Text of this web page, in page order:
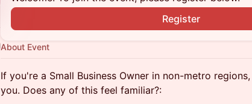
Register
About Event
If you're a Small Business Owner in non-metro
you. Does any of this feel familiar?: